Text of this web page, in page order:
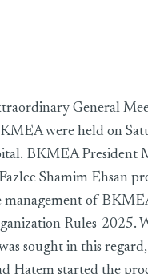
2025 were held
General
were held on
BKMEA President
Shamim Ehsan
management of
Rules-2025.
sought in this
Hatem started the